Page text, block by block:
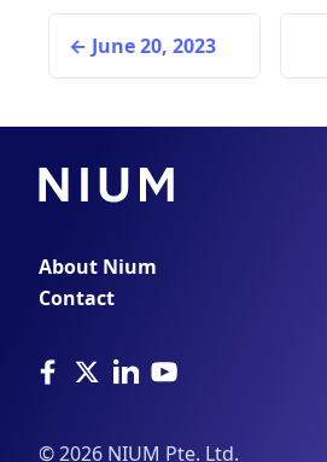
June 20, 2023
About Nium
Contact
©2026 NIUM Pte. Ltd.